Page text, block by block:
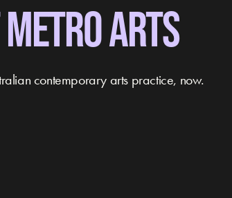
ARTS
contemporary arts practice, now.